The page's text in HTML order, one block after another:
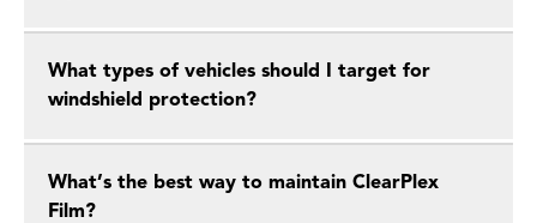
What types of vehicles should I target for
windshield protection?
What’s the best way to maintain ClearPlex
Film?